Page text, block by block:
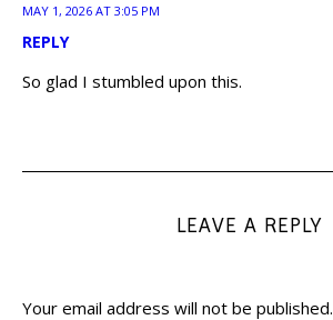
MAY 1, 2026 AT 3:05 PM
REPLY
So glad I stumbled upon this.
LEAVE A REPLY
Your email address will not be published.